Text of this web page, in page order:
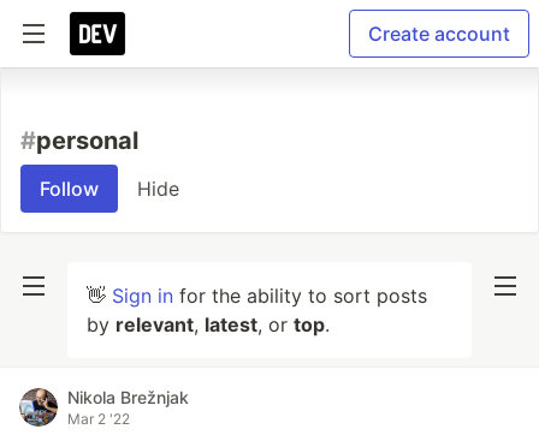
Create account
#personal
Follow Hide
👋 Sign in for the ability to sort posts
by relevant, latest, or top.
Nikola Brežnjak
Mar 2 '22